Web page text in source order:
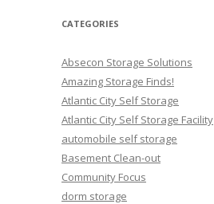
CATEGORIES
Absecon Storage Solutions
Amazing Storage Finds!
Atlantic City Self Storage
Atlantic City Self Storage Facility
automobile self storage
Basement Clean-out
Community Focus
dorm storage